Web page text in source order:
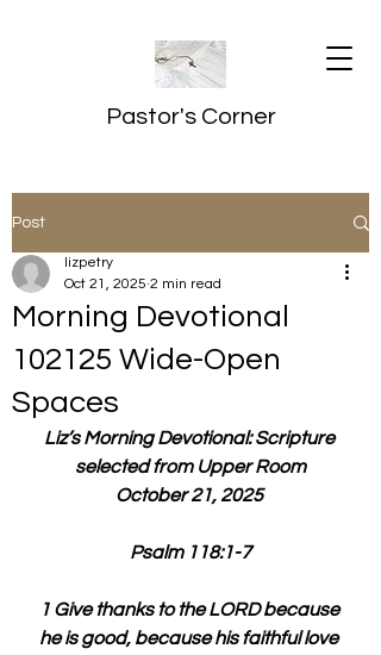
Pastor's Corner
Post
Morning Devotional
102125 Wide-Open
Spaces
lizpetry
Oct 21, 2025 2 min read
Liz’s Morning Devotional: Scripture
selected from Upper Room
October 21, 2025
Psalm 118:1-7
1 Give thanks to the LORD because
he is good, because his faithful love